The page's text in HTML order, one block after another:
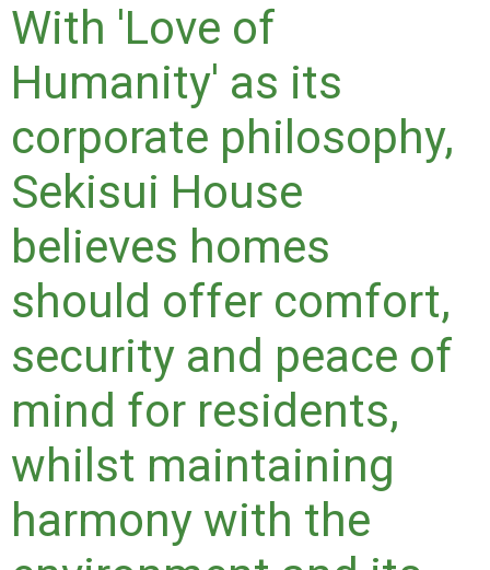
With 'Love of
Humanity' as its
corporate philosophy,
Sekisui House
believes homes
should offer comfort,
security and peace of
mind for residents,
whilst maintaining
harmony with the